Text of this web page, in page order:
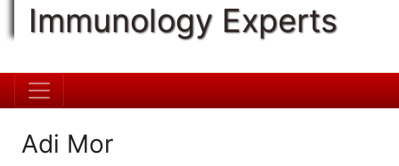
Immunology Experts
Adi Mor